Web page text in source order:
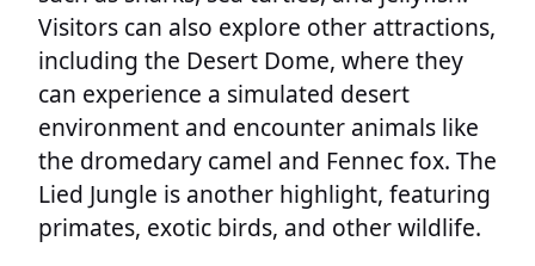
Visitors can also explore other attractions,
including the Desert Dome, where they
can experience a simulated desert
environment and encounter animals like
the dromedary camel and Fennec fox. The
Lied Jungle is another highlight, featuring
primates, exotic birds, and other wildlife.